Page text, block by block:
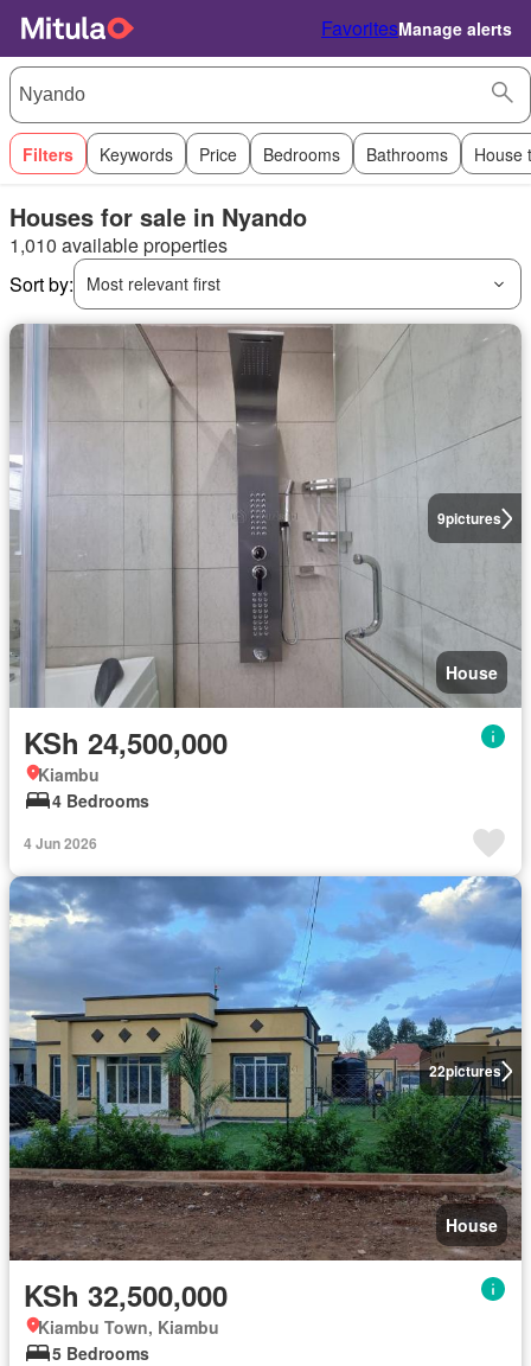
FavoritesManage alerts
Filters Keywords Price Bedrooms Bathrooms House
Houses for sale in Nyando
1,010 available properties
Sort by:
Most relevant first
9pictures
House
KSh 24,500,000
Kiambu
4 Bedrooms
4 Jun 2026
22pictures
House
KSh 32,500,000
Kiambu Town, Kiambu
5 Bedrooms